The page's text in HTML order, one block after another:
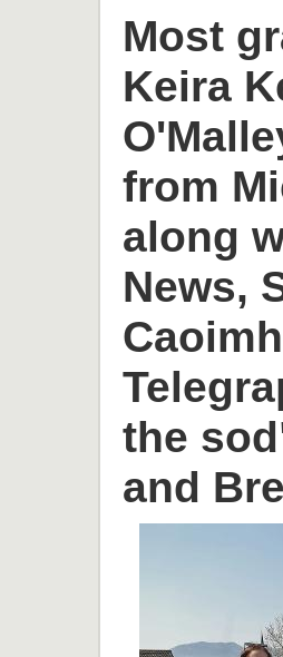
Most
Keira
from
along
News,
the
and